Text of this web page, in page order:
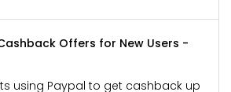
Offers for New Users -
using Paypal to get cashback up